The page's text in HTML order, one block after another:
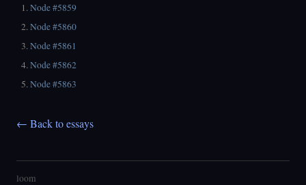
Node #5859
Node #5860
Node #5861
Node #5862
Node #5863
← Back to essays
loom